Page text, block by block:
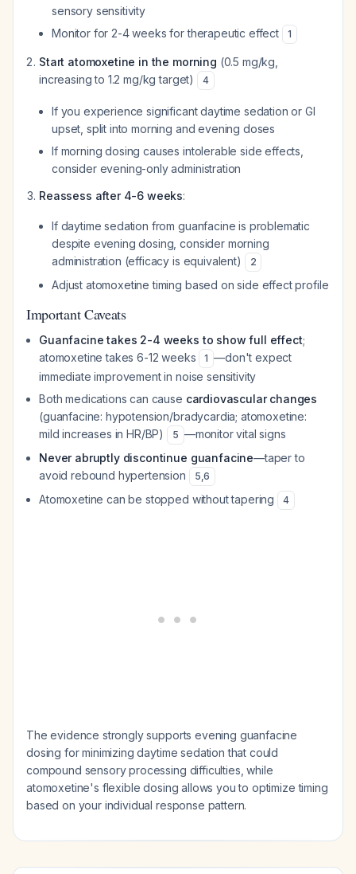
sensory sensitivity
Monitor for 2-4 weeks for therapeutic effect
1
Start atomoxetine in the morning (0.5 mg/kg,
increasing to 1.2 mg/kg target)
4
If you experience significant daytime sedation or GI
upset, split into morning and evening doses
If morning dosing causes intolerable side effects,
consider evening-only administration
Reassess after 4-6 weeks:
If daytime sedation from guanfacine is problematic
despite evening dosing, consider morning
administration (efficacy is equivalent)
2
Adjust atomoxetine timing based on side effect profile
Important Caveats
Guanfacine takes 2-4 weeks to show full effect;
atomoxetine takes 6-12 weeks
1 —don't expect
immediate improvement in noise sensitivity
Both medications can cause cardiovascular changes
(guanfacine: hypotension/bradycardia; atomoxetine:
mild increases in HR/BP)
5 —monitor vital signs
Never abruptly discontinue guanfacine—taper to
avoid rebound hypertension
5,6
Atomoxetine can be stopped without tapering 4
The evidence strongly supports evening guanfacine
dosing for minimizing daytime sedation that could
compound sensory processing difficulties, while
atomoxetine's flexible dosing allows you to optimize timing
based on your individual response pattern.